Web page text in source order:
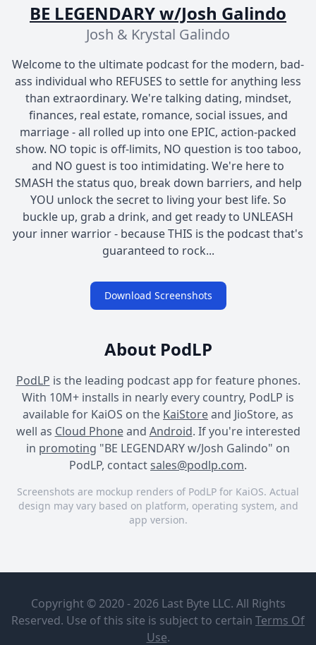
BE LEGENDARY w/Josh Galindo
Josh & Krystal Galindo
Welcome to the ultimate podcast for the modern, bad-
ass individual who REFUSES to settle for anything less
than extraordinary. We're talking dating, mindset,
finances, real estate, romance, social issues, and
marriage - all rolled up into one EPIC, action-packed
show. NO topic is off-limits, NO question is too taboo,
and NO guest is too intimidating. We're here to
SMASH the status quo, break down barriers, and help
YOU unlock the secret to living your best life. So
buckle up, grab a drink, and get ready to UNLEASH
your inner warrior - because THIS is the podcast that's
guaranteed to rock...
Download Screenshots
About PodLP
PodLP is the leading podcast app for feature phones.
With 10M+ installs in nearly every country, PodLP is
available for KaiOS on the KaiStoreand JioStore, as
well as Cloud Phoneand Android. If you're interested
in promoting "BE LEGENDARY w/Josh Galindo" on
PodLP, contactsales@podlp.com.
Screenshots are mockup renders of PodLP for KaiOS. Actual
design may vary based on platform, operating system, and
app version.
w/Josh
Galindo
Josh & Krystal
Relationships
in Vegas is
Copyright © 2020 - 2026 Last Byte LLC. All Rights
Reserved. Use of this site is subject to certain Terms Of
Use.